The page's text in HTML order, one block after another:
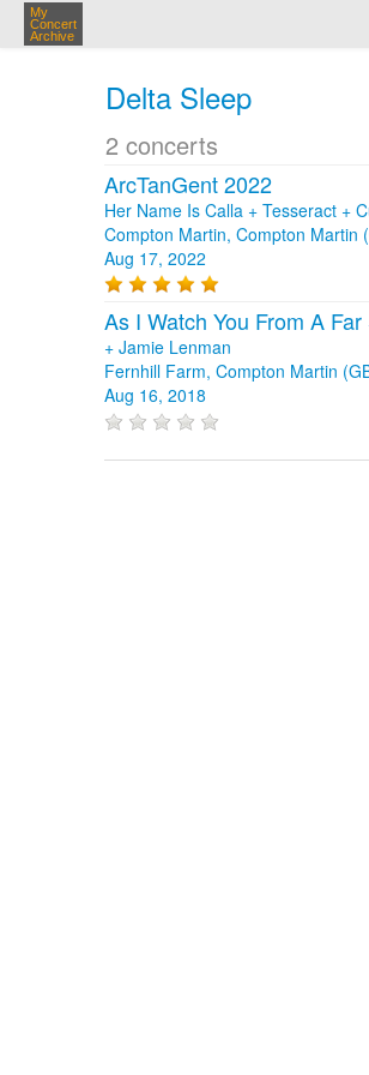
My
Concert
Archive
Delta Sleep
2 concerts
ArcTanGent 2022
Her Name Is Calla + Tesseract +
Compton Martin, Compton Martin
Aug 17, 2022
As I Watch You From A Far
+ Jamie Lenman
Fernhill Farm, Compton Martin
Aug 16, 2018